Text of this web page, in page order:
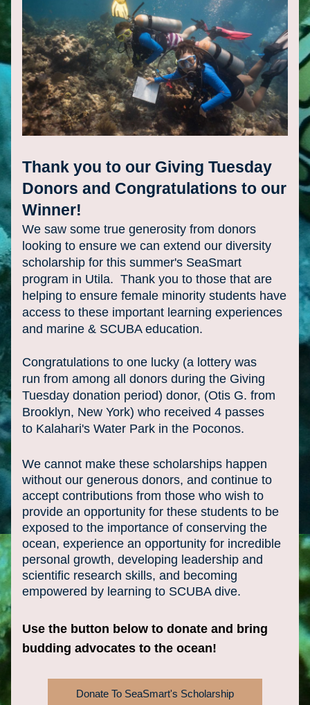
Thank you to our Giving Tuesday
Donors and Congratulations to our
Winner!
We saw some true generosity from donors
looking to ensure we can extend our diversity
scholarship for this summer's SeaSmart
program in Utila.  Thank you to those that are
helping to ensure female minority students have
access to these important learning experiences
and marine & SCUBA education.
Congratulations to one lucky (a lottery was
run from among all donors during the Giving
Tuesday donation period) donor, (Otis G. from
Brooklyn, New York) who received 4 passes
to Kalahari's Water Park in the Poconos.
We cannot make these scholarships happen
without our generous donors, and continue to
accept contributions from those who wish to
provide an opportunity for these students to be
exposed to the importance of conserving the
ocean, experience an opportunity for incredible
personal growth, developing leadership and
scientific research skills, and becoming
empowered by learning to SCUBA dive.
Use the button below to donate and bring
budding advocates to the ocean!
Donate To SeaSmart's Scholarship